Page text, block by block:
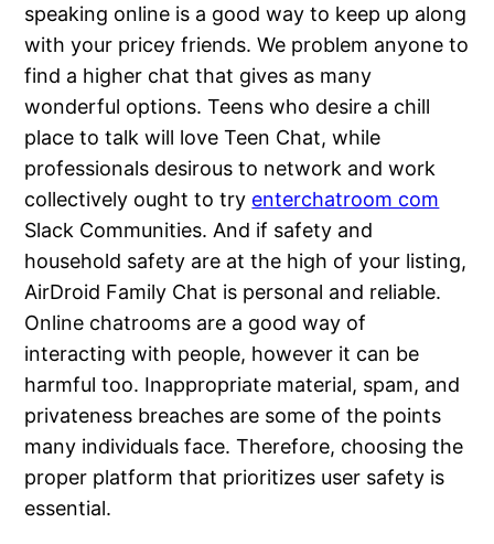
speaking online is a good way to keep up along
with your pricey friends. We problem anyone to
find a higher chat that gives as many
wonderful options. Teens who desire a chill
place to talk will love Teen Chat, while
professionals desirous to network and work
collectively ought to try enterchatroom com
Slack Communities. And if safety and
household safety are at the high of your listing,
AirDroid Family Chat is personal and reliable.
Online chatrooms are a good way of
interacting with people, however it can be
harmful too. Inappropriate material, spam, and
privateness breaches are some of the points
many individuals face. Therefore, choosing the
proper platform that prioritizes user safety is
essential.